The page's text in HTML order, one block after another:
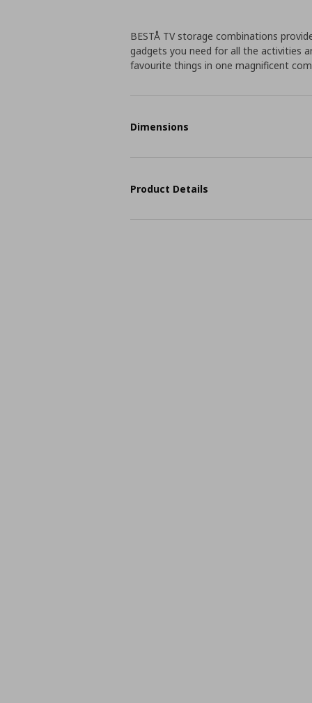
BESTÅ TV storage combinations
gadgets you need for all the activities
favourite things in one magnificent
Dimensions
Product Details